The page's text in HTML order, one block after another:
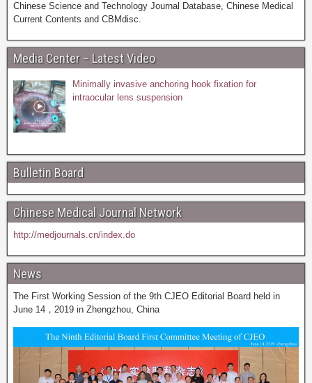
Chinese Science and Technology Journal Database, Chinese Medical
Current Contents and CBMdisc.
Media Center – Latest Video
Minimally invasive anchoring hook fixation for
intraocular lens suspension
Bulletin Board
Chinese Medical Journal Network
http://medjournals.cn/index.do
News
The First Working Session of the 9th CJEO Editorial Board held in
June 14，2019 in Zhengzhou, China